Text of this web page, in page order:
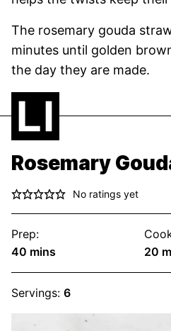
The rosemary gouda
minutes until golden
the day they are made.
Rosemary
No ratings yet
Prep:
40 minutes
mins
20
Servings: 6